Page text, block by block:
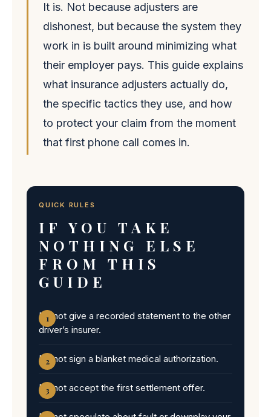
It is. Not because adjusters are
dishonest, but because the system they
work in is built around minimizing what
their employer pays. This guide explains
what insurance adjusters actually do,
the specific tactics they use, and how
to protect your claim from the moment
that first phone call comes in.
QUICK RULES
IF YOU TAKE
NOTHING ELSE
FROM THIS
GUIDE
Do not give a recorded statement to the other
driver’s insurer.
Do not sign a blanket medical authorization.
Do not accept the first settlement offer.